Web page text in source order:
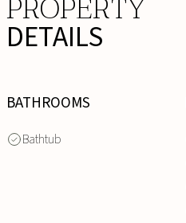
DETAILS
BATHROOMS
Bathtub